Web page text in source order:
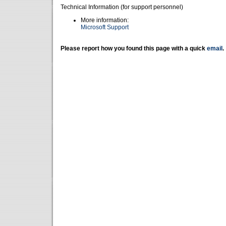
Technical Information (for support personnel)
More information:
Microsoft Support
Please report how you found this page with a quick email .